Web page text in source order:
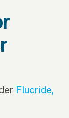
Fluoride,